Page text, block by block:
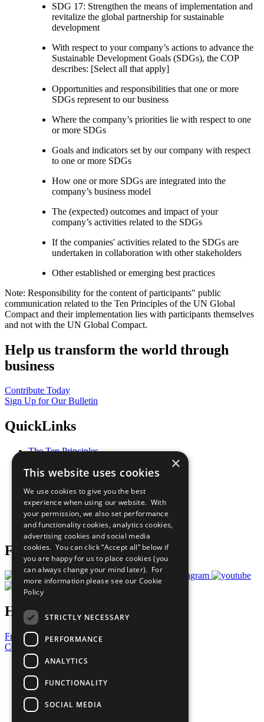
SDG 17: Strengthen the means of implementation and
revitalize the global partnership for sustainable
development
With respect to your company’s actions to advance the
Sustainable Development Goals (SDGs), the COP
describes: [Select all that apply]
Opportunities and responsibilities that one or more
SDGs represent to our business
Where the company’s priorities lie with respect to one
or more SDGs
Goals and indicators set by our company with respect
to one or more SDGs
How one or more SDGs are integrated into the
company’s business model
The (expected) outcomes and impact of your
company’s activities related to the SDGs
If the companies' activities related to the SDGs are
undertaken in collaboration with other stakeholders
Other established or emerging best practices
Note: Responsibility for the content of participants" public
communication related to the Ten Principles of the UN Global
Compact and their implementation lies with participants themselves
and not with the UN Global Compact.
Help us transform the world through
business
Contribute Today
Sign Up for Our Bulletin
QuickLinks
The Ten Principles
Our Participants
What You Can Do
Careers & Opportunities
Join Now
Prepare your CoP
Follow Us
Have a Question?
Frequently Asked Questions
Contact Us
United Nations
Privacy Policy
Cookies Policy
Copyright
Photo Credits
×
This website uses cookies
We use cookies to give you the best
experience when using our website. With
your permission, we also set performance
and functionality cookies, analytics cookies,
advertising cookies and social media
cookies. You can click “Accept all” below if
you are happy for us to place cookies (you
can always change your mind later). For
more information please see our Cookie
Policy
STRICTLY NECESSARY
PERFORMANCE
ANALYTICS
FUNCTIONALITY
SOCIAL MEDIA